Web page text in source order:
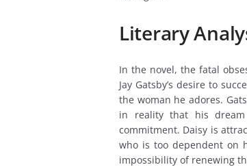
Literary
In the novel, the fatal
Jay Gatsby’s desire to
the woman he adores.
in reality that his
commitment. Daisy is
who is too dependent on
impossibility of renewing